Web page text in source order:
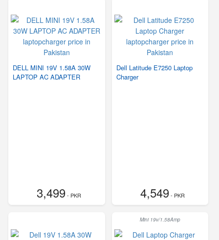
DELL MINI 19V 1.58A 30W
LAPTOP AC ADAPTER
3,499- PKR
Dell Latitude E7250 Laptop
Charger
4,549- PKR
Mini 19v/1.58Amp